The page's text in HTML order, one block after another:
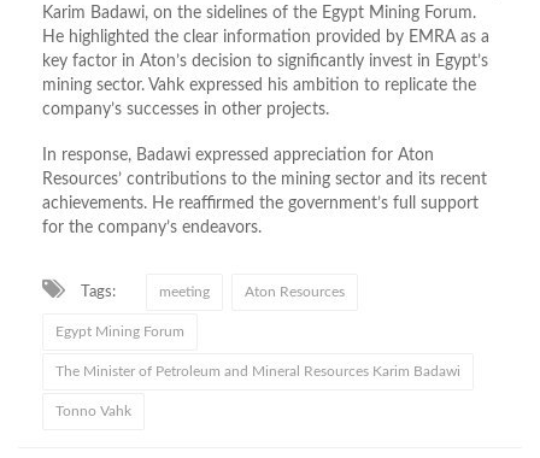
Karim Badawi, on the sidelines of the Egypt Mining Forum.
He highlighted the clear information provided by EMRA as a
key factor in Aton’s decision to significantly invest in Egypt’s
mining sector. Vahk expressed his ambition to replicate the
company’s successes in other projects.
In response, Badawi expressed appreciation for Aton
Resources’ contributions to the mining sector and its recent
achievements. He reaffirmed the government’s full support
for the company’s endeavors.
Tags: meeting Aton Resources
Egypt Mining Forum
The Minister of Petroleum and Mineral Resources Karim Badawi
Tonno Vahk